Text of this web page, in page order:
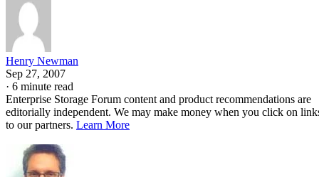
Henry Newman
Sep 27, 2007
· 6 minute read
Enterprise Storage Forum content and product recommendations are
editorially independent. We may make money when you click on
to our partners. Learn More